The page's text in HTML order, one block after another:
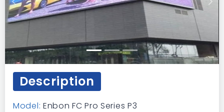
Previous Next
Description
Model: Enbon FC Pro Series P3